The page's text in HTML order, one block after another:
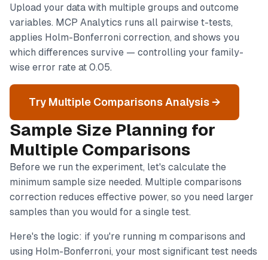
Upload your data with multiple groups and outcome
variables. MCP Analytics runs all pairwise t-tests,
applies Holm-Bonferroni correction, and shows you
which differences survive — controlling your family-
wise error rate at 0.05.
Try Multiple Comparisons Analysis →
Sample Size Planning for
Multiple Comparisons
Before we run the experiment, let's calculate the
minimum sample size needed. Multiple comparisons
correction reduces effective power, so you need larger
samples than you would for a single test.
Here's the logic: if you're running m comparisons and
using Holm-Bonferroni, your most significant test needs